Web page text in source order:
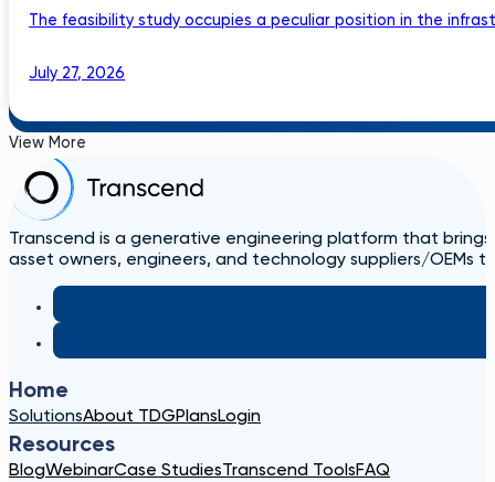
The feasibility study occupies a peculiar position in the
July 27, 2026
View More
Transcend is a generative engineering platform that
asset owners, engineers, and technology suppliers/OEMs
Home
SolutionsAbout TDGPlansLogin
Resources
BlogWebinarCase StudiesTranscend ToolsFAQ